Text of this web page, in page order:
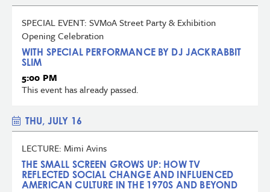
SPECIAL EVENT: SVMoA Street Party & Exhibition
Opening Celebration
WITH SPECIAL PERFORMANCE BY DJ JACKRABBIT
SLIM
5:00 PM
This event has already passed.
THU, JULY 16
LECTURE: Mimi Avins
THE SMALL SCREEN GROWS UP: HOW TV
REFLECTED SOCIAL CHANGE AND INFLUENCED
AMERICAN CULTURE IN THE 1970S AND BEYOND